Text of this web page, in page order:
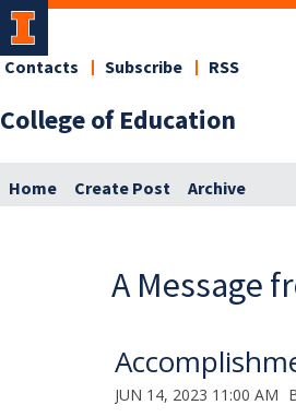
College of Education
Contacts Subscribe RSS
Home Create Post Archive
A Message
JUN 14, 2023 11:00 AM